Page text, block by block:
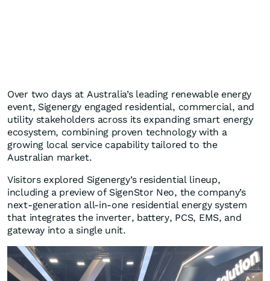
Over two days at Australia’s leading renewable energy
event, Sigenergy engaged residential, commercial, and
utility stakeholders across its expanding smart energy
ecosystem, combining proven technology with a
growing local service capability tailored to the
Australian market.
Visitors explored Sigenergy’s residential lineup,
including a preview of SigenStor Neo, the company’s
next-generation all-in-one residential energy system
that integrates the inverter, battery, PCS, EMS, and
gateway into a single unit.